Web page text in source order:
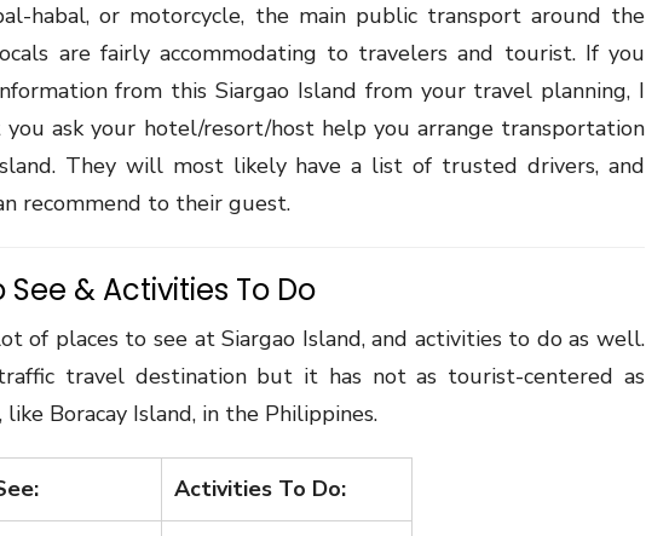
habal, or motorcycle, the main public transport around the
are fairly accommodating to travelers and tourist. If you
from this Siargao Island from your travel planning, I
ask your hotel/resort/host help you arrange transportation
They will most likely have a list of trusted drivers, and
recommend to their guest.
See & Activities To Do
of places to see at Siargao Island, and activities to do as well.
travel destination but it has not as tourist-centered as
Boracay Island, in the Philippines.
Activities To Do: